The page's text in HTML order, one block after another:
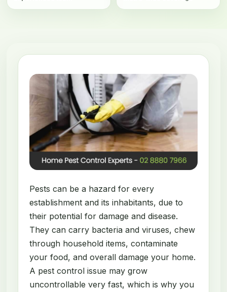
Pests can be a hazard for every
establishment and its inhabitants, due to
their potential for damage and disease.
They can carry bacteria and viruses, chew
through household items, contaminate
your food, and overall damage your home.
A pest control issue may grow
uncontrollable very fast, which is why you